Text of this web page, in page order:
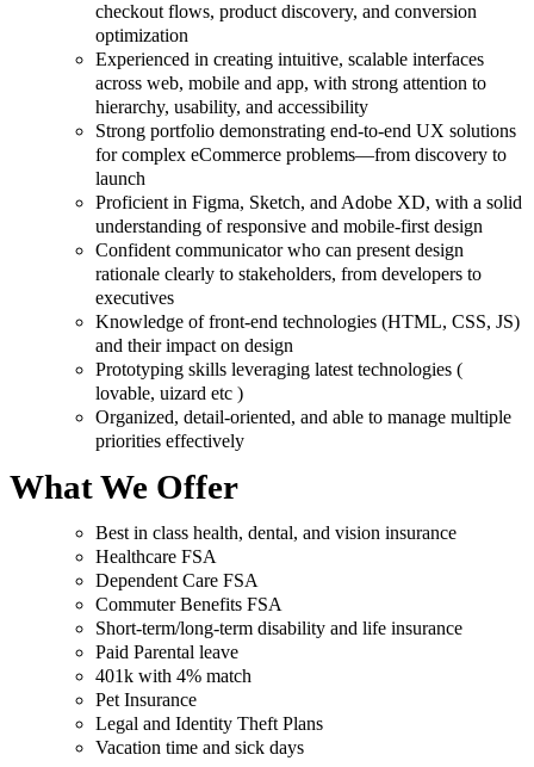
checkout flows, product discovery, and conversion
optimization
Experienced in creating intuitive, scalable interfaces
across web, mobile and app, with strong attention to
hierarchy, usability, and accessibility
Strong portfolio demonstrating end-to-end UX solutions
for complex eCommerce problems—from discovery to
launch
Proficient in Figma, Sketch, and Adobe XD, with a solid
understanding of responsive and mobile-first design
Confident communicator who can present design
rationale clearly to stakeholders, from developers to
executives
Knowledge of front-end technologies (HTML, CSS, JS)
and their impact on design
Prototyping skills leveraging latest technologies (
lovable, uizard etc )
Organized, detail-oriented, and able to manage multiple
priorities effectively
What We Offer
Best in class health, dental, and vision insurance
Healthcare FSA
Dependent Care FSA
Commuter Benefits FSA
Short-term/long-term disability and life insurance
Paid Parental leave
401k with 4% match
Pet Insurance
Legal and Identity Theft Plans
Vacation time and sick days